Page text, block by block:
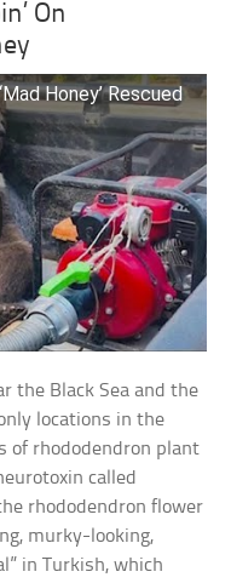
On
Honey’ Rescued
the Black Sea and the
locations in the
of rhododendron plant
called
rhododendron flower
murky-looking,
in Turkish, which